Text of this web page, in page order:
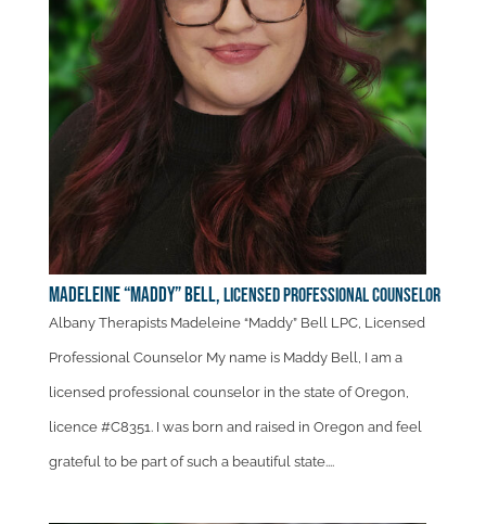
Madeleine “Maddy” Bell, Licensed Professional Counselor
Albany Therapists Madeleine “Maddy” Bell LPC, Licensed
Professional Counselor My name is Maddy Bell, I am a
licensed professional counselor in the state of Oregon,
licence #C8351. I was born and raised in Oregon and feel
grateful to be part of such a beautiful state....